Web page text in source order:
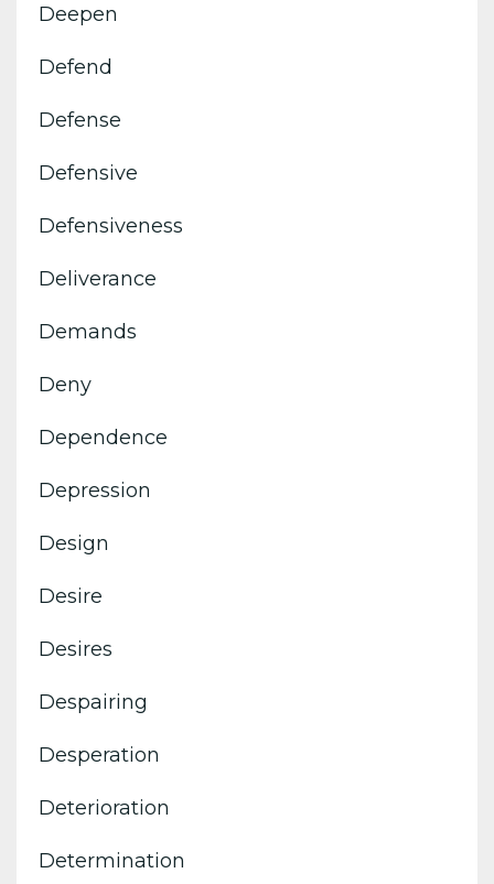
Deepen
Defend
Defense
Defensive
Defensiveness
Deliverance
Demands
Deny
Dependence
Depression
Design
Desire
Desires
Despairing
Desperation
Deterioration
Determination